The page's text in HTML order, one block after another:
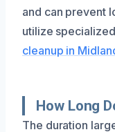
and can prevent
utilize
cleanup in
How Long
The duration